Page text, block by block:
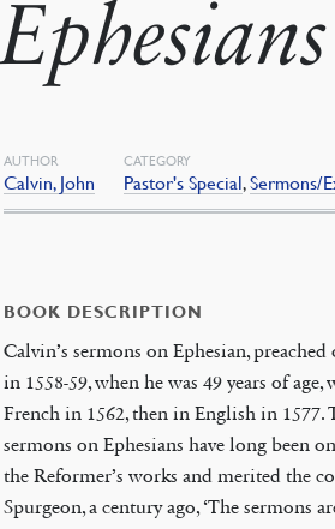
Ephesians
AUTHOR
Calvin, John
CATEGORY
Pastor's Special,Sermons/
BOOK DESCRIPTION
Calvin’s sermons on Ephesian, preached
in 1558-59, when he was 49 years of
French in 1562, then in English in 1577.
sermons on Ephesians have long been
the Reformer’s works and merited the
Spurgeon, a century ago, ‘The sermons